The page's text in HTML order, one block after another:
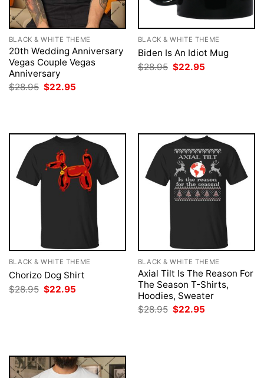
BLACK & WHITE THEME
20th Wedding Anniversary
Vegas Couple Vegas
Anniversary
$28.95 Original
$22.95
BLACK & WHITE THEME
Biden Is An Idiot Mug
$28.95 Original
price
$22.95
BLACK & WHITE THEME
Chorizo Dog Shirt
$28.95 Original
price
$22.95
BLACK & WHITE THEME
Axial Tilt Is The Reason For
The Season T-Shirts,
Hoodies, Sweater
$28.95 Original
$22.95